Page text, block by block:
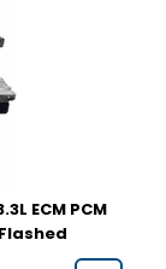
ECM PCM